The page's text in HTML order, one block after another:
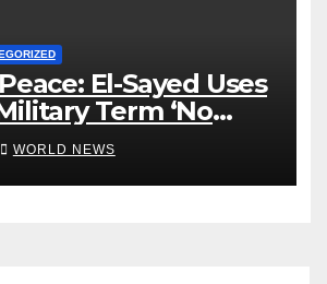
El-Sayed Uses
Term ‘No
Unhinged Speech
WORLD NEWS